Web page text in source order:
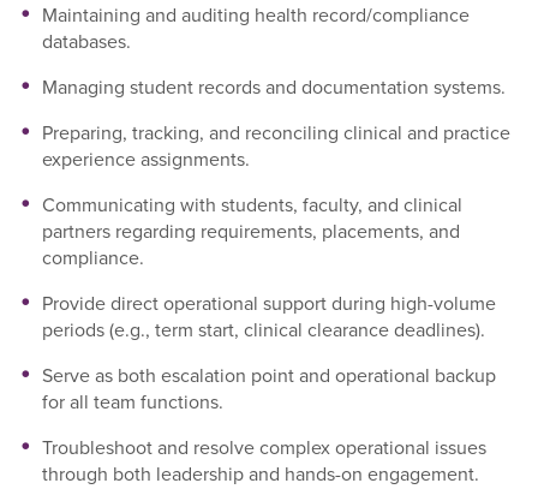
Maintaining and auditing health record/compliance
databases.
Managing student records and documentation systems.
Preparing, tracking, and reconciling clinical and practice
experience assignments.
Communicating with students, faculty, and clinical
partners regarding requirements, placements, and
compliance.
Provide direct operational support during high-volume
periods (e.g., term start, clinical clearance deadlines).
Serve as both escalation point and operational backup
for all team functions.
Troubleshoot and resolve complex operational issues
through both leadership and hands-on engagement.